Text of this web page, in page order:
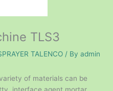
TLS3
TALENCO / By admin
of materials can be